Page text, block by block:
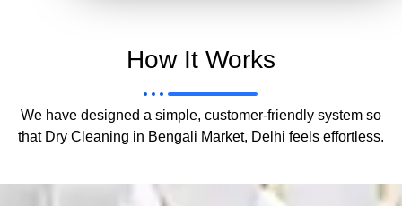
How It Works
We have designed a simple, customer-friendly system so
that Dry Cleaning in Bengali Market, Delhi feels effortless.